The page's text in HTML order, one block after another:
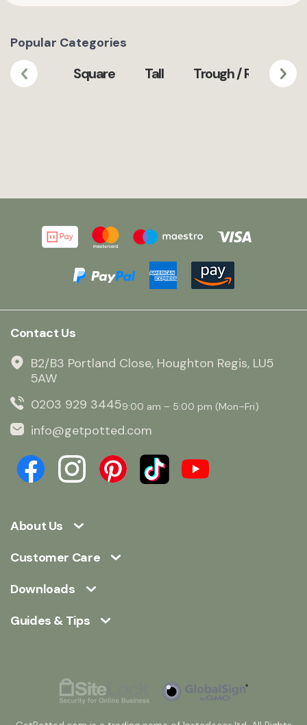
Popular Categories
Square Tall Trough /
About Us
Customer Care
Downloads
Guides & Tips
Contact Us
B2/B3 Portland Close, Houghton Regis, LU5
5AW
0203 929 34459:00 am – 5:00 pm (Mon–Fri)
info@getpotted.com